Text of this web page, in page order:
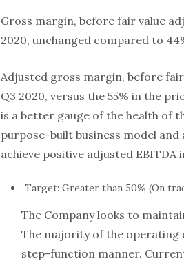
Gross margin, before fair value
2020, unchanged compared to
Adjusted gross margin, before
Q3 2020, versus the 55% in the
is a better gauge of the health of
purpose-built business model
achieve positive adjusted
Target: Greater than 50% (On
The Company looks to
The majority of the operating
step-function manner.